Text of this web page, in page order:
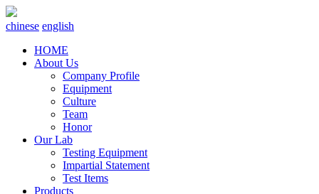
chinese english
HOME
About Us
Company Profile
Equipment
Culture
Team
Honor
Our Lab
Testing Equipment
Impartial Statement
Test Items
Products